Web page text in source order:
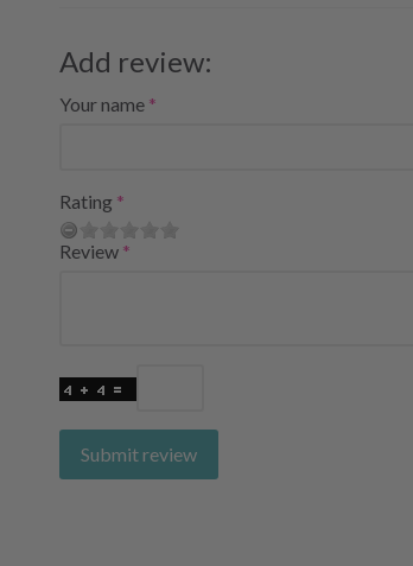
Add review:
Your name
Rating
Review
Submit review